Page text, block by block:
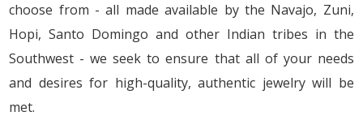
choose from - all made available by the Navajo, Zuni,
Hopi, Santo Domingo and other Indian tribes in the
Southwest - we seek to ensure that all of your needs
and desires for high-quality, authentic jewelry will be
met.